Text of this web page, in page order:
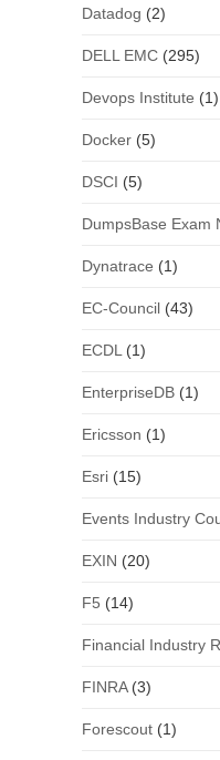
Datadog (2)
DELL EMC(295)
Devops Institute (1)
Docker(5)
DSCI (5)
DumpsBase Exam
Dynatrace (1)
EC-Council(43)
ECDL (1)
EnterpriseDB(1)
Ericsson (1)
Esri(15)
Events Industry
EXIN (20)
F5 (14)
Financial Industry
FINRA(3)
Forescout(1)